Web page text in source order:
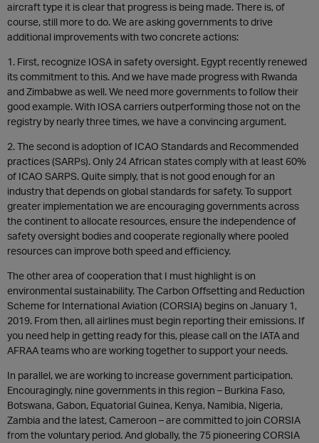
aircraft type it is clear that progress is being made. There is, of
course, still more to do. We are asking governments to drive
additional improvements with two concrete actions:
1. First, recognize IOSA in safety oversight. Egypt recently renewed
its commitment to this. And we have made progress with Rwanda
and Zimbabwe as well. We need more governments to follow their
good example. With IOSA carriers outperforming those not on the
registry by nearly three times, we have a convincing argument.
2. The second is adoption of ICAO Standards and Recommended
practices (SARPs). Only 24 African states comply with at least 60%
of ICAO SARPS. Quite simply, that is not good enough for an
industry that depends on global standards for safety. To support
greater implementation we are encouraging governments across
the continent to allocate resources, ensure the independence of
safety oversight bodies and cooperate regionally where pooled
resources can improve both speed and efficiency.
The other area of cooperation that I must highlight is on
environmental sustainability. The Carbon Offsetting and Reduction
Scheme for International Aviation (CORSIA) begins on January 1,
2019. From then, all airlines must begin reporting their emissions. If
you need help in getting ready for this, please call on the IATA and
AFRAA teams who are working together to support your needs.
In parallel, we are working to increase government participation.
Encouragingly, nine governments in this region – Burkina Faso,
Botswana, Gabon, Equatorial Guinea, Kenya, Namibia, Nigeria,
Zambia and the latest, Cameroon – are committed to join CORSIA
from the voluntary period. And globally, the 75 pioneering CORSIA